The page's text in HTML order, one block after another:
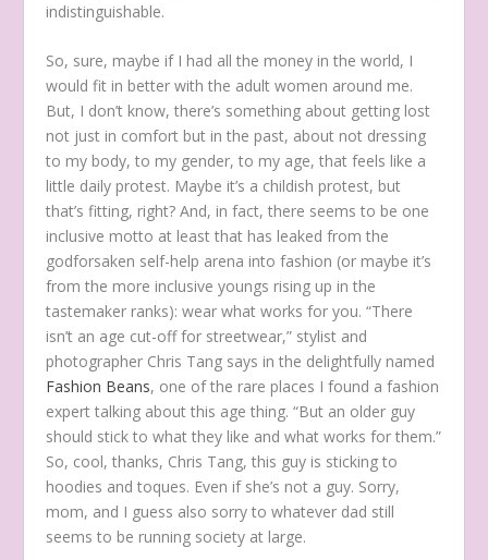
indistinguishable.
So, sure, maybe if I had all the money in the world, I
would fit in better with the adult women around me.
But, I don’t know, there’s something about getting lost
not just in comfort but in the past, about not dressing
to my body, to my gender, to my age, that feels like a
little daily protest. Maybe it’s a childish protest, but
that’s fitting, right? And, in fact, there seems to be one
inclusive motto at least that has leaked from the
godforsaken self-help arena into fashion (or maybe it’s
from the more inclusive youngs rising up in the
tastemaker ranks): wear what works for you. “There
isn’t an age cut-off for streetwear,” stylist and
photographer Chris Tang says in the delightfully named
Fashion Beans, one of the rare places I found a fashion
expert talking about this age thing. “But an older guy
should stick to what they like and what works for them.”
So, cool, thanks, Chris Tang, this guy is sticking to
hoodies and toques. Even if she’s not a guy. Sorry,
mom, and I guess also sorry to whatever dad still
seems to be running society at large.